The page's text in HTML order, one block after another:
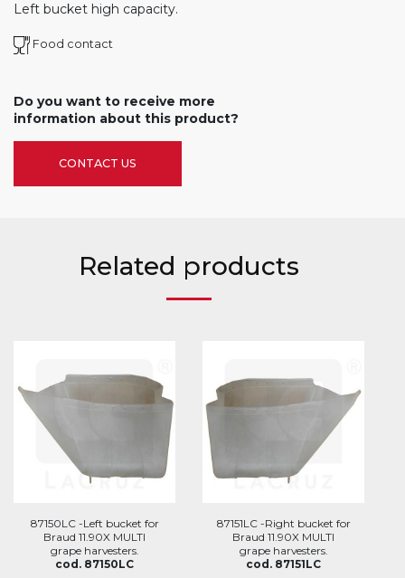
Left bucket high capacity.
Food contact
Do you want to receive more
information about this product?
CONTACT US
Related products
87150LC -Left bucket for
Braud 11.90X MULTI
grape harvesters.
cod. 87150LC
87151LC -Right bucket for
Braud 11.90X MULTI
grape harvesters.
cod. 87151LC